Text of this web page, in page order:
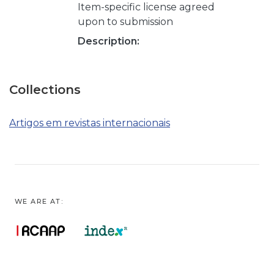
Item-specific license agreed
upon to submission
Description:
Collections
Artigos em revistas internacionais
WE ARE AT: